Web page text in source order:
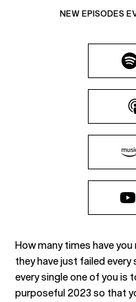
NEW EPISODES
How many times have
they have just failed every
every single one of you is
purposeful 2023 so that